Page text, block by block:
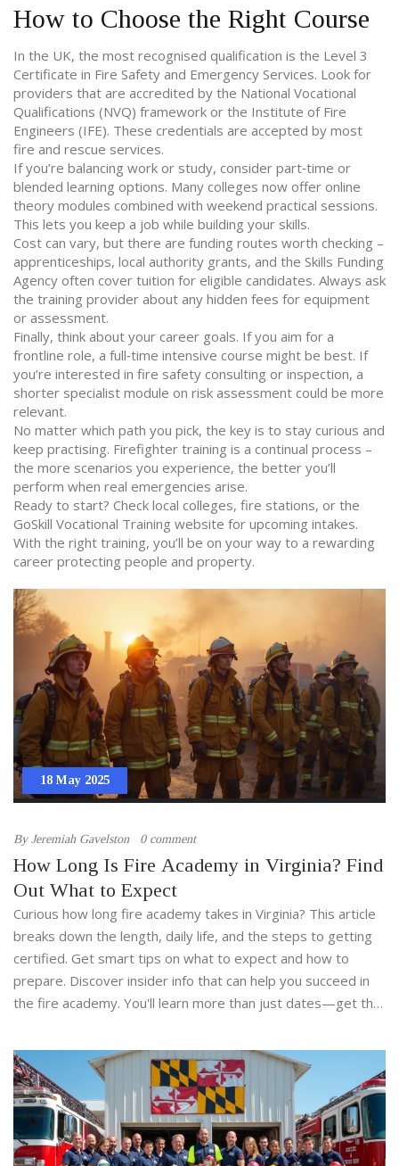
How to Choose the Right Course
In the UK, the most recognised qualification is the Level 3
Certificate in Fire Safety and Emergency Services. Look for
providers that are accredited by the National Vocational
Qualifications (NVQ) framework or the Institute of Fire
Engineers (IFE). These credentials are accepted by most
fire and rescue services.
If you’re balancing work or study, consider part‑time or
blended learning options. Many colleges now offer online
theory modules combined with weekend practical sessions.
This lets you keep a job while building your skills.
Cost can vary, but there are funding routes worth checking –
apprenticeships, local authority grants, and the Skills Funding
Agency often cover tuition for eligible candidates. Always ask
the training provider about any hidden fees for equipment
or assessment.
Finally, think about your career goals. If you aim for a
frontline role, a full‑time intensive course might be best. If
you’re interested in fire safety consulting or inspection, a
shorter specialist module on risk assessment could be more
relevant.
No matter which path you pick, the key is to stay curious and
keep practising. Firefighter training is a continual process –
the more scenarios you experience, the better you’ll
perform when real emergencies arise.
Ready to start? Check local colleges, fire stations, or the
GoSkill Vocational Training website for upcoming intakes.
With the right training, you’ll be on your way to a rewarding
career protecting people and property.
18 May 2025
ByJeremiah Gavelston 0 comment
How Long Is Fire Academy in Virginia? Find
Out What to Expect
Curious how long fire academy takes in Virginia? This article
breaks down the length, daily life, and the steps to getting
certified. Get smart tips on what to expect and how to
prepare. Discover insider info that can help you succeed in
the fire academy. You'll learn more than just dates—get the